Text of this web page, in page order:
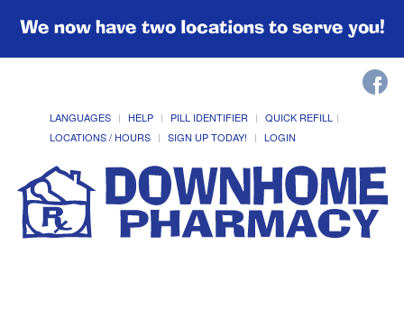
We now have two locations to serve you!
LANGUAGES HELP PILL IDENTIFIER
QUICK REFILL
LOCATIONS / HOURS
SIGN UP TODAY! LOGIN